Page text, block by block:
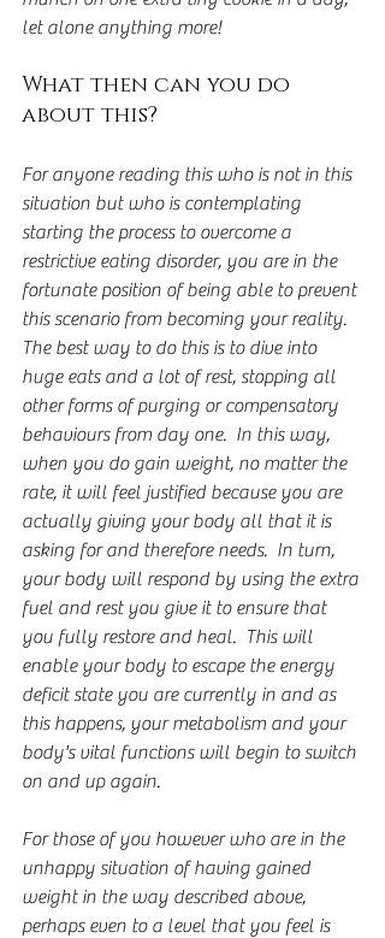
let alone anything more!
What then can you do
about this?
For anyone reading this who is not in this
situation but who is contemplating
starting the process to overcome a
restrictive eating disorder, you are in the
fortunate position of being able to prevent
this scenario from becoming your reality.
The best way to do this is to dive into
huge eats and a lot of rest, stopping all
other forms of purging or compensatory
behaviours from day one.  In this way,
when you do gain weight, no matter the
rate, it will feel justified because you are
actually giving your body all that it is
asking for and therefore needs.  In turn,
your body will respond by using the extra
fuel and rest you give it to ensure that
you fully restore and heal.  This will
enable your body to escape the energy
deficit state you are currently in and as
this happens, your metabolism and your
body's vital functions will begin to switch
on and up again.
For those of you however who are in the
unhappy situation of having gained
weight in the way described above,
perhaps even to a level that you feel is